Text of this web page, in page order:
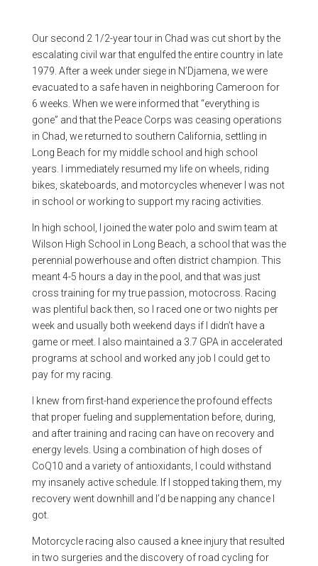
Our second 2 1/2-year tour in Chad was cut short by the
escalating civil war that engulfed the entire country in late
1979. After a week under siege in N’Djamena, we were
evacuated to a safe haven in neighboring Cameroon for
6 weeks. When we were informed that “everything is
gone” and that the Peace Corps was ceasing operations
in Chad, we returned to southern California, settling in
Long Beach for my middle school and high school
years. I immediately resumed my life on wheels, riding
bikes, skateboards, and motorcycles whenever I was not
in school or working to support my racing activities.
In high school, I joined the water polo and swim team at
Wilson High School in Long Beach, a school that was the
perennial powerhouse and often district champion. This
meant 4-5 hours a day in the pool, and that was just
cross training for my true passion, motocross. Racing
was plentiful back then, so I raced one or two nights per
week and usually both weekend days if I didn’t have a
game or meet. I also maintained a 3.7 GPA in accelerated
programs at school and worked any job I could get to
pay for my racing.
I knew from first-hand experience the profound effects
that proper fueling and supplementation before, during,
and after training and racing can have on recovery and
energy levels. Using a combination of high doses of
CoQ10 and a variety of antioxidants, I could withstand
my insanely active schedule. If I stopped taking them, my
recovery went downhill and I’d be napping any chance I
got.
Motorcycle racing also caused a knee injury that resulted
in two surgeries and the discovery of road cycling for